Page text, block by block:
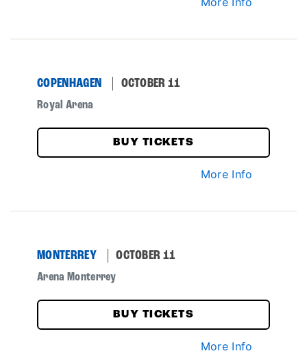
COPENHAGEN OCTOBER 11
Royal Arena
BUY TICKETS
More Info
MONTERREY OCTOBER 11
Arena Monterrey
BUY TICKETS
More Info